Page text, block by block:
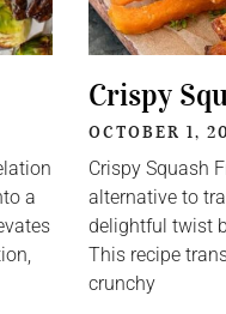
a
Crispy
OCTOBER 1,
Crispy Squash
alternative to
delightful twist
This recipe
crunchy